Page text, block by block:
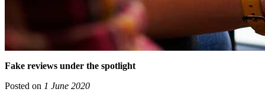
Fake reviews under the spotlight
Posted on 1 June 2020